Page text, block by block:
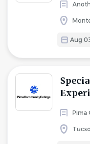
Aug
Pima